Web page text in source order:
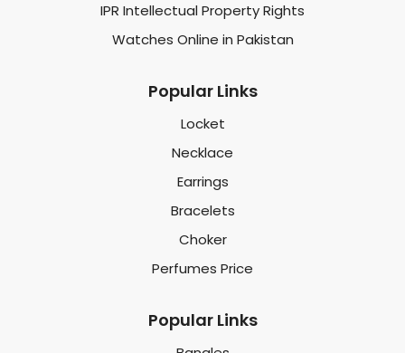
IPR Intellectual Property Rights
Watches Online in Pakistan
Popular Links
Locket
Necklace
Earrings
Bracelets
Choker
Perfumes Price
Popular Links